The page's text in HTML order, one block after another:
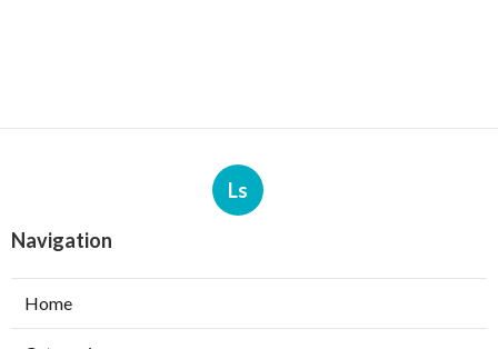
Ls
Navigation
Home